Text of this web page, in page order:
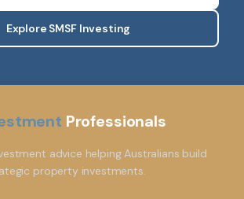
Explore SMSF Investing
Professionals
advice helping Australians build
property investments.